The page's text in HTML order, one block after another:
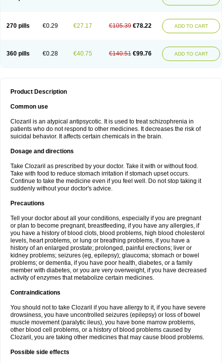
270 pills €0.29 €27.17 €105.39 €78.22 ADD TO CART
360 pills €0.28 €40.75 €140.51 €99.76 ADD TO CART
Product Description
Common use
Clozaril is an atypical antipsycotic. It is used to treat schizophrenia in
patients who do not respond to other medicines. It decreases the risk of
suicidal behavior. It affects certain chemicals in the brain.
Dosage and directions
Take Clozaril as prescribed by your doctor. Take it with or without food.
Take with food to reduce stomach irritation if stomach upset occurs.
Continue to take the medicine even if you feel well. Do not stop taking it
suddenly without your doctor's advice.
Precautions
Tell your doctor about all your conditions, especially if you are pregnant
or plan to become pregnant, breastfeeding, if you have any allergies, if
you have a history of blood clots, blood problems, high blood cholesterol
levels, heart problems, or lung or breathing problems, if you have a
history of an enlarged prostate; prolonged, painful erections; liver or
kidney problems; seizures (eg, epilepsy); glaucoma; stomach or bowel
problems; or dementia, if you have poor health, diabetes, or a family
member with diabetes, or you are very overweight, if you have decreased
activity of enzymes that metabolize certain medicines.
Contraindications
You should not to take Clozaril if you have allergy to it, if you have severe
drowsiness, you have uncontrolled seizures (epilepsy) or loss of bowel
muscle movement (paralytic ileus), you have bone marrow problems,
other blood cell problems, or a history of blood problems caused by
Clozaril, you are taking other medicines that may cause blood problems.
Possible side effects